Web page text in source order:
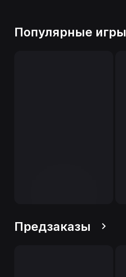
Популярные игры
Предзаказы